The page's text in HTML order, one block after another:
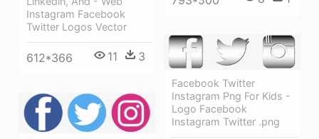
Instagram Facebook
Twitter Logos Vector
612*366 11 3
Facebook Twitter
Instagram Png For Kids -
Logo Facebook
Instagram Twitter .png